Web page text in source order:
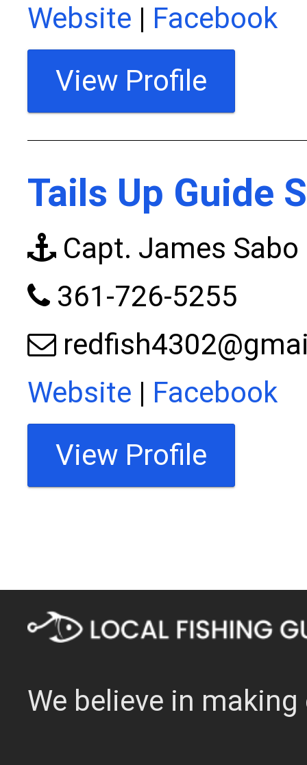
Website | Facebook
View Profile
Tails Up Guide
Capt. James Sabo
361-726-5255
Website | Facebook
View Profile
We believe in